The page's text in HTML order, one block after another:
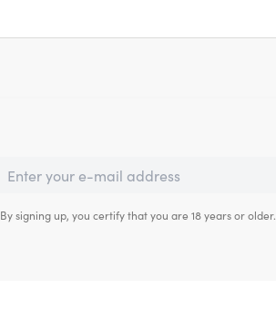
By signing up, you certify that you are 18 years or older.